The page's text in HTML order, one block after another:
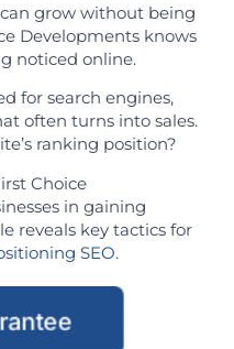
grow without being
Developments knows
noticed online.
for search engines,
often turns into sales.
ranking position?
Choice
in gaining
reveals key tactics for
SEO.